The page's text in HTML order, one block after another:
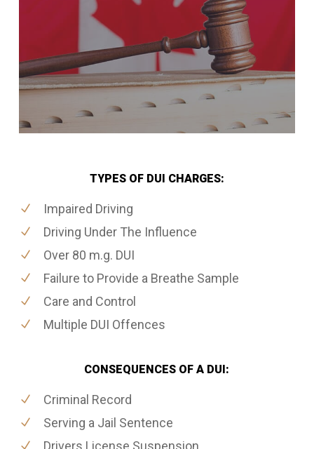
TYPES OF DUI CHARGES:
Impaired Driving
Driving Under The Influence
Over 80 m.g. DUI
Failure to Provide a Breathe Sample
Care and Control
Multiple DUI Offences
CONSEQUENCES OF A DUI:
Criminal Record
Serving a Jail Sentence
Drivers License Suspension